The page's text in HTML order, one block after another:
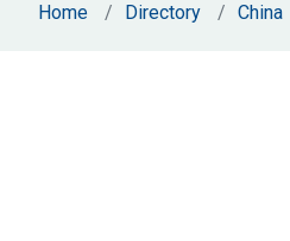
Home Directory China